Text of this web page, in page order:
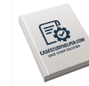
Ramana Nanda
William A Sahlman
Robert White